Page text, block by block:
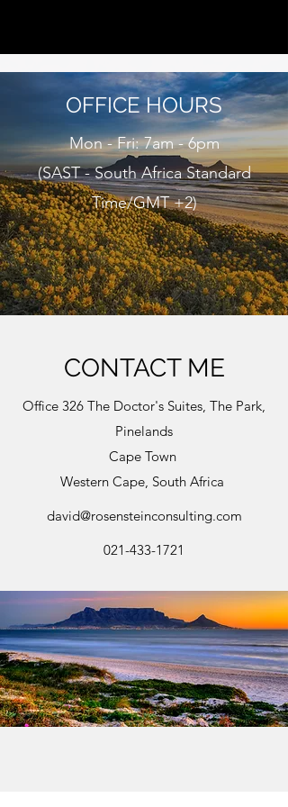
OFFICE HOURS
Mon - Fri: 7am - 6pm
(SAST - South Africa Standard
Time/GMT +2)
CONTACT ME
Office 326 The Doctor's Suites, The Park,
Pinelands
Cape Town
Western Cape, South Africa
david@rosensteinconsulting.com
021-433-1721